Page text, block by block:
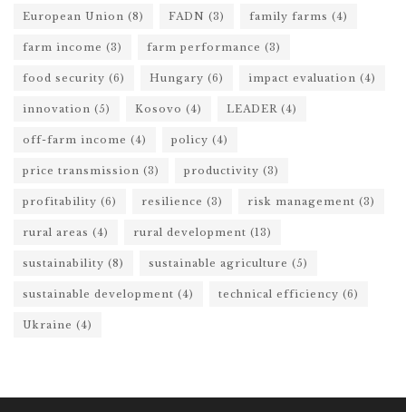
European Union (8) FADN (3) family farms (4)
farm income (3) farm performance (3)
food security (6) Hungary (6) impact evaluation (4)
innovation (5) Kosovo (4) LEADER (4)
off-farm income (4) policy (4)
price transmission (3) productivity (3)
profitability (6) resilience (3) risk management (3)
rural areas (4) rural development (13)
sustainability (8) sustainable agriculture (5)
sustainable development (4) technical efficiency (6)
Ukraine (4)